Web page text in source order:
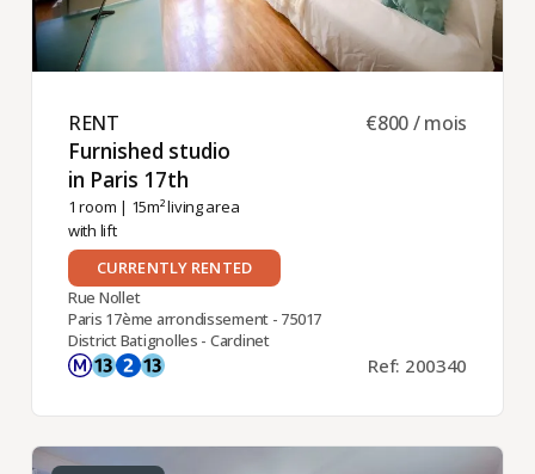
RENT ​
Furnished studio
in Paris 17th ​
1 room | 15m² living area
with lift
€800 / mois
CURRENTLY RENTED
Rue Nollet
Paris 17ème arrondissement - 75017
District Batignolles - Cardinet
Ref: 200340